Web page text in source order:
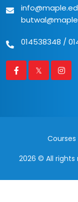
014538348 /
Courses
2026 © All rights